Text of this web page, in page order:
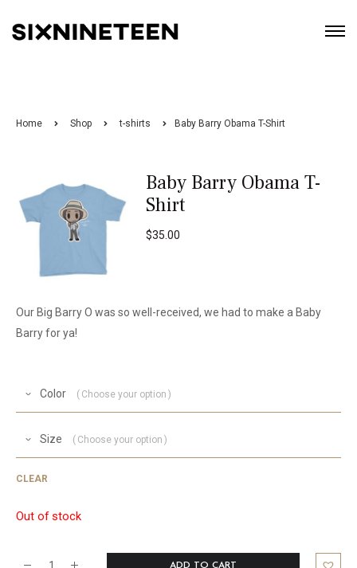
Home Shop t-shirts Baby Barry Obama T-Shirt
Baby Barry Obama T-
Shirt
$35.00
Our Big Barry O was so well-received, we had to make a Baby
Barry for ya!
Color Choose your option
Size Choose your option
CLEAR
Out of stock
ADD TO CART